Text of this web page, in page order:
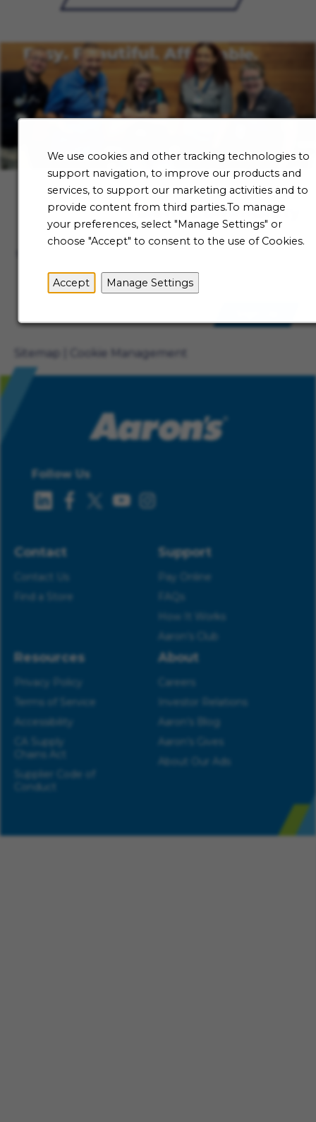
We use cookies and other tracking technologies to
support navigation, to improve our products and
services, to support our marketing activities and to
provide content from third parties.To manage
your preferences, select "Manage Settings" or
choose "Accept" to consent to the use of Cookies.
Accept Manage Settings
Talent Community
Not ready to begin your Aaron's journey just yet? Be
Sitemap Cookie Management
Follow Us
Contact
Contact Us
Find a Store
Support
Pay Online
How It Works
Aaron’s Club
Resources
Privacy Policy
Terms of Service
Accessibility
CA Supply
Chains Act
Supplier Code of
About
Careers
Investor Relations
Aaron’s Blog
Aaron’s Gives
About Our Ads